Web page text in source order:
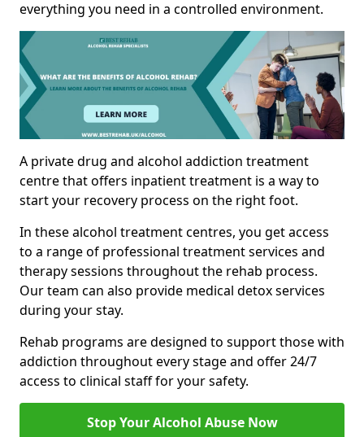
everything you need in a controlled environment.
A private drug and alcohol addiction treatment
centre that offers inpatient treatment is a way to
start your recovery process on the right foot.
In these alcohol treatment centres, you get access
to a range of professional treatment services and
therapy sessions throughout the rehab process.
Our team can also provide medical detox services
during your stay.
Rehab programs are designed to support those with
addiction throughout every stage and offer 24/7
access to clinical staff for your safety.
Stop Your Alcohol Abuse Now